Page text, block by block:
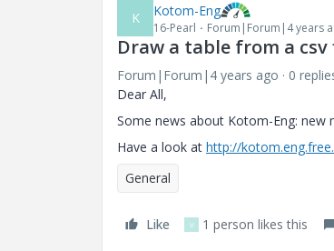
K Kotom-Eng
16-Pearl Forum|Forum|4 years
Draw a table from a
Forum|Forum|4 years ago 0
Dear All,
Some news about Kotom-Eng: new
Have a look at http://
General
Like V 1 person likes this